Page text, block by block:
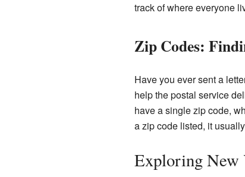
track of where everyone
Zip Codes:
Have you ever sent a
help the postal service
have a single zip code,
a zip code listed, it
Exploring New